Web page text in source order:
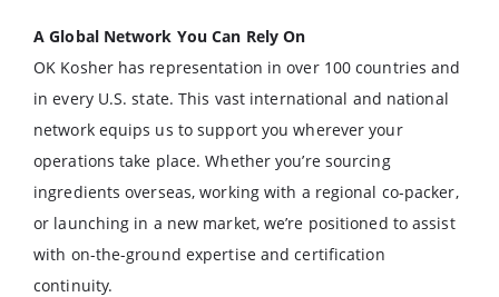
A Global Network You Can Rely On
OK Kosher has representation in over 100 countries and
in every U.S. state. This vast international and national
network equips us to support you wherever your
operations take place. Whether you’re sourcing
ingredients overseas, working with a regional co-packer,
or launching in a new market, we’re positioned to assist
with on-the-ground expertise and certification
continuity.